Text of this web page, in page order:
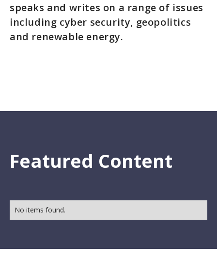
speaks and writes on a range of issues
including cyber security, geopolitics
and renewable energy.
Featured Content
No items found.